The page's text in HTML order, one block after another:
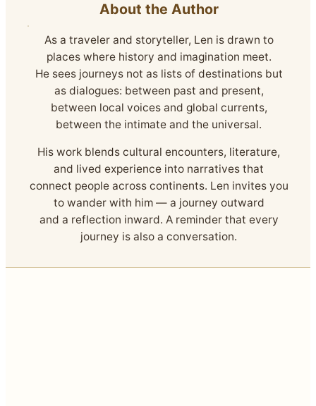
About the Author
As a traveler and storyteller, Len is drawn to
places where history and imagination meet.
He sees journeys not as lists of destinations but
as dialogues: between past and present,
between local voices and global currents,
between the intimate and the universal.
His work blends cultural encounters, literature,
and lived experience into narratives that
connect people across continents. Len invites you
to wander with him — a journey outward
and a reflection inward. A reminder that every
journey is also a conversation.